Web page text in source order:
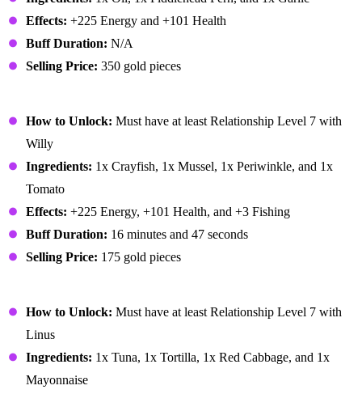
Effects: +225 Energy and +101 Health
Buff Duration: N/A
Selling Price: 350 gold pieces
How to Unlock: Must have at least Relationship Level 7 with
Willy
Ingredients: 1x Crayfish, 1x Mussel, 1x Periwinkle, and 1x
Tomato
Effects: +225 Energy, +101 Health, and +3 Fishing
Buff Duration: 16 minutes and 47 seconds
Selling Price: 175 gold pieces
How to Unlock: Must have at least Relationship Level 7 with
Linus
Ingredients: 1x Tuna, 1x Tortilla, 1x Red Cabbage, and 1x
Mayonnaise